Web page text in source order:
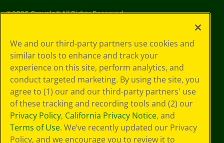
©2026Crayola® All Rights Reserved.
Choices
Privacy Policy
SMS Terms
GDPR
CA Privacy Notice
Cookie
Preferences
Terms of Use
Web Accessibility
We and our third-party partners use cookies and
similar tools to enhance and track your
experience on this site, perform analytics, and
conduct targeted marketing. By using the site, you
agree to (1) our and our third-party partners' use
of these tracking and recording tools and (2) our
Privacy Policy, California Privacy Notice, and
Terms of Use. We’ve recently updated our Privacy
Policy, and we encourage you to review it to